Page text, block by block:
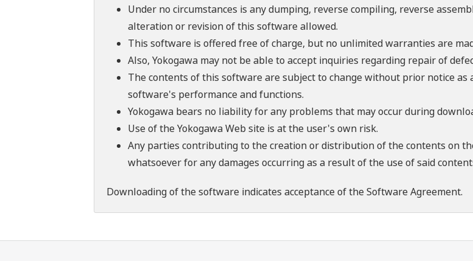
Under no circumstances is any dumping, reverse compiling, reverse
alteration or revision of this software allowed.
This software is offered free of charge, but no unlimited warranties are
Also, Yokogawa may not be able to accept inquiries regarding repair of
The contents of this software are subject to change without prior notice
software's performance and functions.
Yokogawa bears no liability for any problems that may occur during
Use of the Yokogawa Web site is at the user's own risk.
Any parties contributing to the creation or distribution of the contents on
whatsoever for any damages occurring as a result of the use of said
Downloading of the software indicates acceptance of theSoftware Agreement.